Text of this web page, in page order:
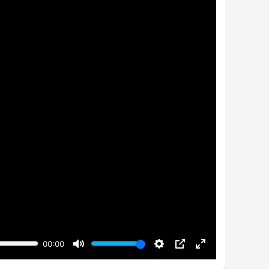
00:00
Mute Settings
PIP Enter